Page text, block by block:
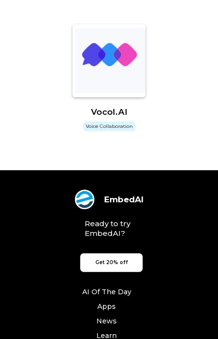
Vocol.AI
Voice Collaboration
EmbedAI
Ready to try
EmbedAI?
Get 20% off
AI Of The Day
Apps
News
Learn